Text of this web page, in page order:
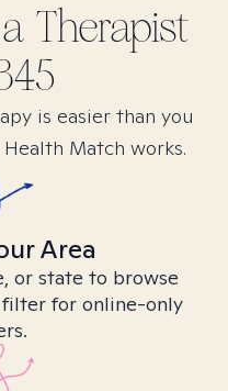
a Therapist
is easier than you
Match works.
Area
or state to browse
for online-only